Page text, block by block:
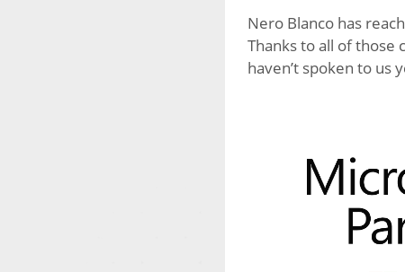
Nero Blanco has
Thanks to all of those
haven’t spoken to us